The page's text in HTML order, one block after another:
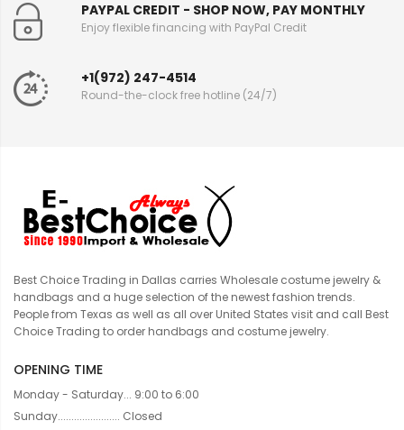
PAYPAL CREDIT - SHOP NOW, PAY MONTHLY
Enjoy flexible financing with PayPal Credit
+1(972) 247-4514
Round-the-clock free hotline (24/7)
Best Choice Trading in Dallas carries Wholesale costume jewelry &
handbags and a huge selection of the newest fashion trends.
People from Texas as well as all over United States visit and call Best
Choice Trading to order handbags and costume jewelry.
OPENING TIME
Monday - Saturday... 9:00 to 6:00
Sunday....................... Closed